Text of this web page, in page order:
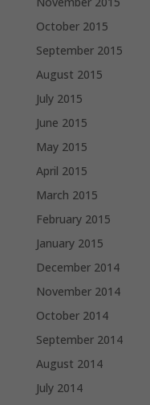
October 2015
September 2015
August 2015
July 2015
June 2015
May 2015
April 2015
March 2015
February 2015
January 2015
December 2014
November 2014
October 2014
September 2014
August 2014
July 2014